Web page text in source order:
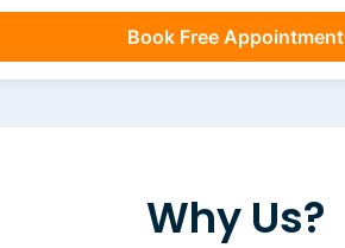
Book Free Appointment
Why Us?